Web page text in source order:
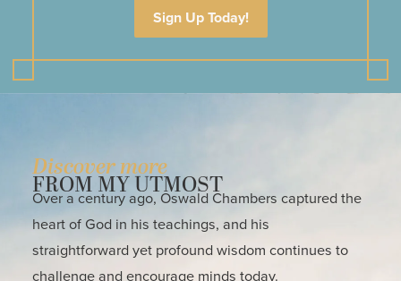
Sign Up Today!
Discover more
FROM MY UTMOST
Over a century ago, Oswald Chambers captured the
heart of God in his teachings, and his
straightforward yet profound wisdom continues to
challenge and encourage minds today.